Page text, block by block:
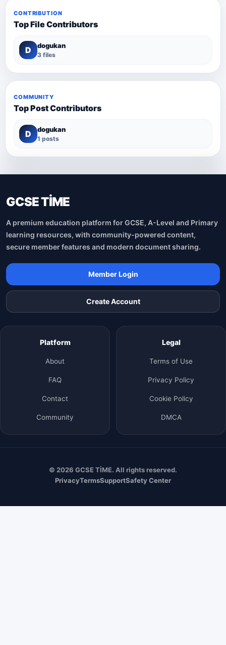
CONTRIBUTION
Top File Contributors
D dogukan
3 files
COMMUNITY
Top Post Contributors
D dogukan
1 posts
GCSE TİME
A premium education platform for GCSE, A-Level and Primary
learning resources, with community-powered content,
secure member features and modern document sharing.
Member Login
Create Account
Platform
About
FAQ
Contact
Community
Legal
Terms of Use
Privacy Policy
Cookie Policy
DMCA
© 2026 GCSE TİME. All rights reserved.
PrivacyTermsSupportSafety Center